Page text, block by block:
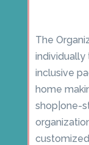
The
inclusive
home
shop|one-